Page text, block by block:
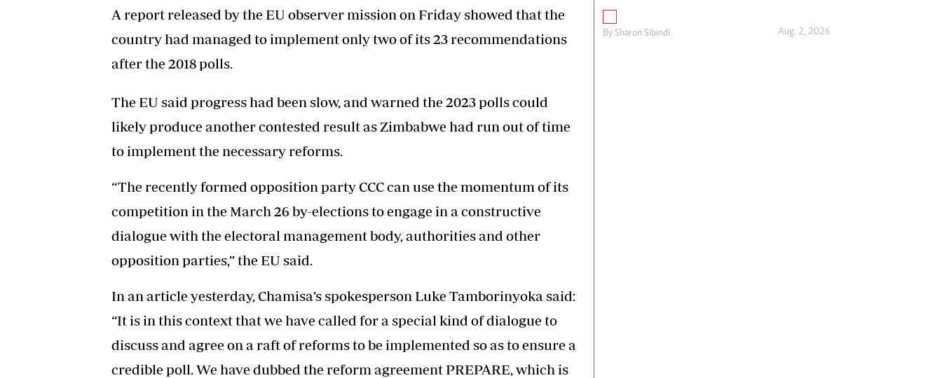
A report released by the EU observer mission on Friday showed that the
country had managed to implement only two of its 23 recommendations
after the 2018 polls.
The EU said progress had been slow, and warned the 2023 polls could
likely produce another contested result as Zimbabwe had run out of time
to implement the necessary reforms.
“The recently formed opposition party CCC can use the momentum of its
competition in the March 26 by-elections to engage in a constructive
dialogue with the electoral management body, authorities and other
opposition parties,” the EU said.
In an article yesterday, Chamisa’s spokesperson Luke Tamborinyoka said:
“It is in this context that we have called for a special kind of dialogue to
discuss and agree on a raft of reforms to be implemented so as to ensure a
credible poll. We have dubbed the reform agreement PREPARE, which is
By Sharon Sibindi Aug. 2, 2026